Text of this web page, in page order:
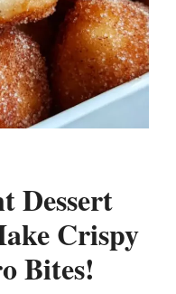
Dessert
Crispy
Bites!